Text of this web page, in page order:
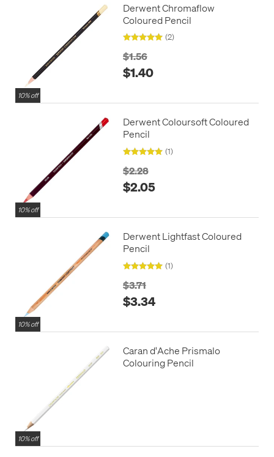
10% off
Derwent Chromaflow
Coloured Pencil
(2)
$1.56
$1.40
10% off
Derwent Coloursoft Coloured
Pencil
(1)
$2.28
$2.05
10% off
Derwent Lightfast Coloured
Pencil
(1)
$3.71
$3.34
10% off
Caran d'Ache Prismalo
Colouring Pencil